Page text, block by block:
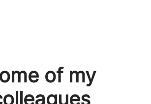
of my